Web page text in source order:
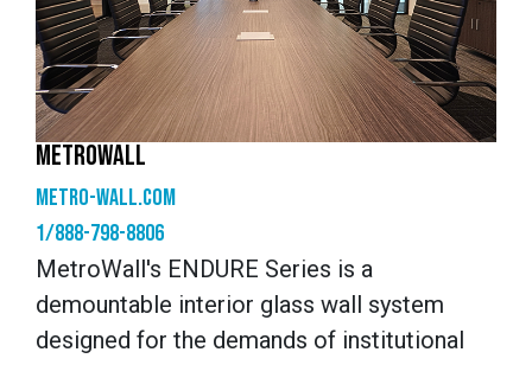
METROWALL
metro-wall.com
1/888-798-8806
MetroWall's ENDURE Series is a
demountable interior glass wall system
designed for the demands of institutional